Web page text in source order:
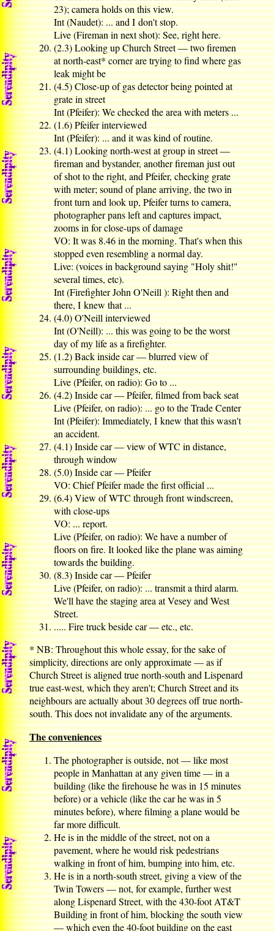
23); camera holds on this view.
Int (Naudet): ... and I don't stop.
Live (Fireman in next shot): See, right here.
(2.3) Looking up Church Street — two firemen
at north-east* corner are trying to find where gas
leak might be
(4.5) Close-up of gas detector being pointed at
grate in street
Int (Pfeifer): We checked the area with meters ...
(1.6) Pfeifer interviewed
Int (Pfeifer): ... and it was kind of routine.
(4.1) Looking north-west at group in street —
fireman and bystander, another fireman just out
of shot to the right, and Pfeifer, checking grate
with meter; sound of plane arriving, the two in
front turn and look up, Pfeifer turns to camera,
photographer pans left and captures impact,
zooms in for close-ups of damage
VO: It was 8.46 in the morning. That's when this
stopped even resembling a normal day.
Live: (voices in background saying "Holy shit!"
several times, etc).
Int (Firefighter John O'Neill ): Right then and
there, I knew that ...
(4.0) O'Neill interviewed
Int (O'Neill): ... this was going to be the worst
day of my life as a firefighter.
(1.2) Back inside car — blurred view of
surrounding buildings, etc.
Live (Pfeifer, on radio): Go to ...
(4.2) Inside car — Pfeifer, filmed from back seat
Live (Pfeifer, on radio): ... go to the Trade Center
Int (Pfeifer): Immediately, I knew that this wasn't
an accident.
(4.1) Inside car — view of WTC in distance,
through window
(5.0) Inside car — Pfeifer
VO: Chief Pfeifer made the first official ...
(6.4) View of WTC through front windscreen,
with close-ups
VO: ... report.
Live (Pfeifer, on radio): We have a number of
floors on fire. It looked like the plane was aiming
towards the building.
(8.3) Inside car — Pfeifer
Live (Pfeifer, on radio): ... transmit a third alarm.
We'll have the staging area at Vesey and West
Street.
..... Fire truck beside car — etc., etc.
* NB: Throughout this whole essay, for the sake of
simplicity, directions are only approximate — as if
Church Street is aligned true north-south and Lispenard
true east-west, which they aren't; Church Street and its
neighbours are actually about 30 degrees off true north-
south. This does not invalidate any of the arguments.
The conveniences
The photographer is outside, not — like most
people in Manhattan at any given time — in a
building (like the firehouse he was in 15 minutes
before) or a vehicle (like the car he was in 5
minutes before), where filming a plane would be
far more difficult.
He is in the middle of the street, not on a
pavement, where he would risk pedestrians
walking in front of him, bumping into him, etc.
He is in a north-south street, giving a view of the
Twin Towers — not, for example, further west
along Lispenard Street, with the 430-foot AT&T
Building in front of him, blocking the south view
— which even the 40-foot building on the east